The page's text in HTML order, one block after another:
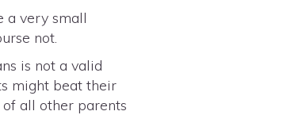
a very small
not.
is not a valid
might beat their
all other parents